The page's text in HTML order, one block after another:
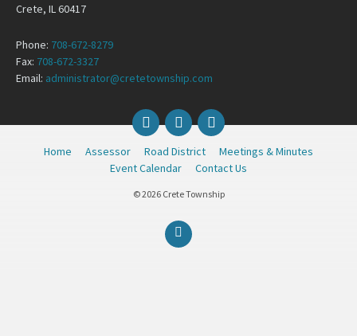
Crete, IL 60417
Phone: 708-672-8279
Fax: 708-672-3327
Email: administrator@cretetownship.com
Facebook
TwitterYouTube
Home Assessor Road District
Meetings & Minutes
Event Calendar
Contact Us
© 2026 Crete Township